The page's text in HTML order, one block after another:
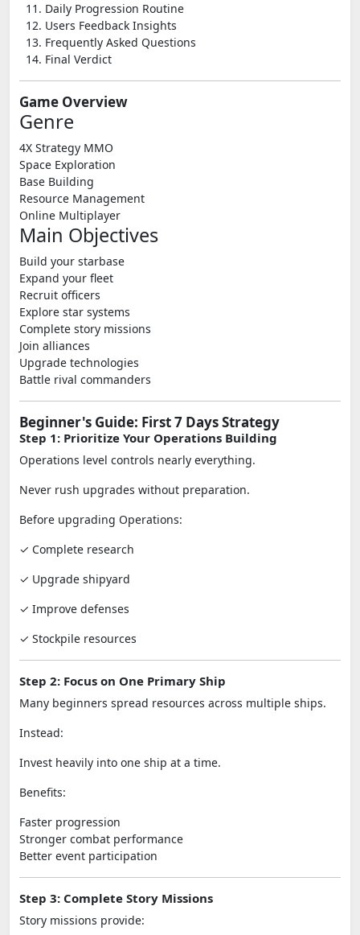
Daily Progression Routine
Users Feedback Insights
Frequently Asked Questions
Final Verdict
Game Overview
Genre
4X Strategy MMO
Space Exploration
Base Building
Resource Management
Online Multiplayer
Main Objectives
Build your starbase
Expand your fleet
Recruit officers
Explore star systems
Complete story missions
Join alliances
Upgrade technologies
Battle rival commanders
Beginner's Guide: First 7 Days Strategy
Step 1: Prioritize Your Operations Building
Operations level controls nearly everything.
Never rush upgrades without preparation.
Before upgrading Operations:
✓ Complete research
✓ Upgrade shipyard
✓ Improve defenses
✓ Stockpile resources
Step 2: Focus on One Primary Ship
Many beginners spread resources across multiple ships.
Instead:
Invest heavily into one ship at a time.
Benefits:
Faster progression
Stronger combat performance
Better event participation
Step 3: Complete Story Missions
Story missions provide: